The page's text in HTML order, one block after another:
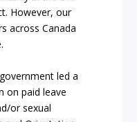
However, our
across Canada
led a
on paid leave
or sexual